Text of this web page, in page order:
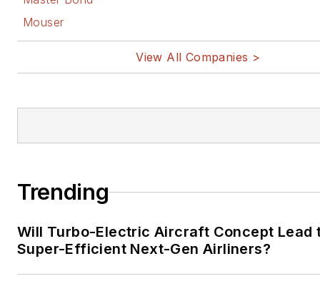
Mouser
View All Companies >
Trending
Will Turbo-Electric Aircraft Concept Lead
Super-Efficient Next-Gen Airliners?